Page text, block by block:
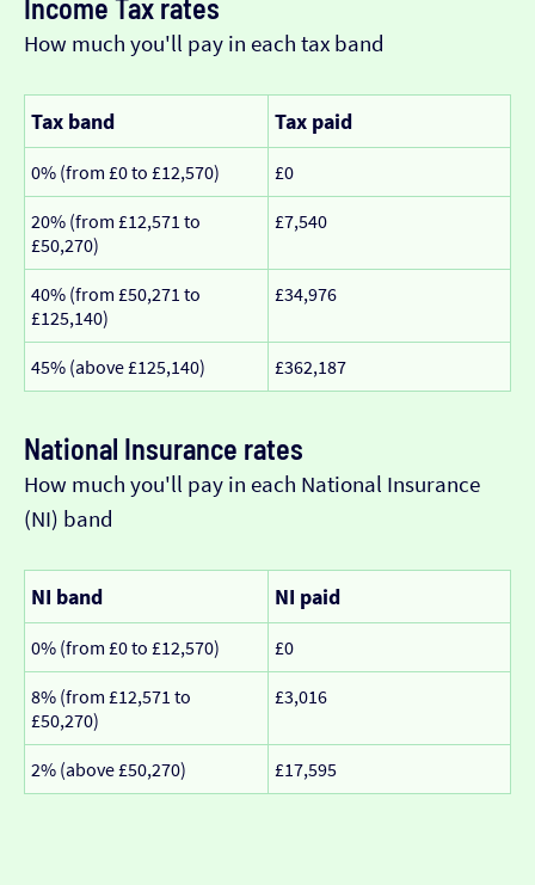
Income Tax rates
How much you'll pay in each tax band
Tax band Tax paid
0% (from £0 to £12,570) £0
20% (from £12,571 to
£50,270)
£7,540
40% (from £50,271 to
£125,140)
£34,976
45% (above £125,140) £362,187
National Insurance rates
How much you'll pay in each National Insurance
(NI) band
NI band NI paid
0% (from £0 to £12,570) £0
8% (from £12,571 to
£50,270)
£3,016
2% (above £50,270) £17,595